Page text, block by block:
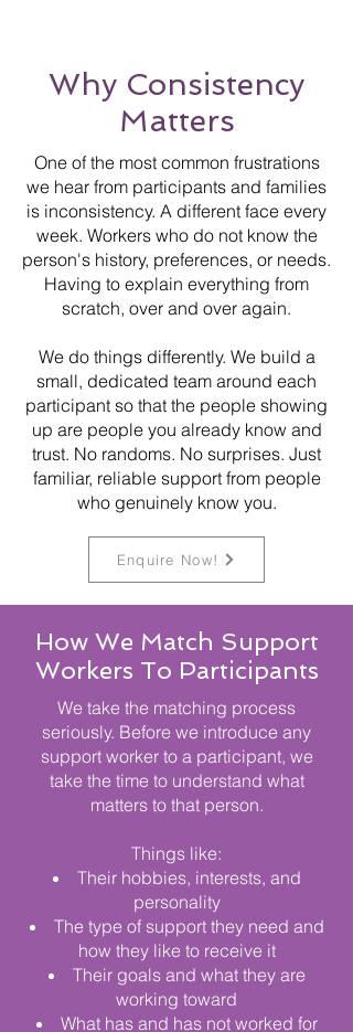
Why Consistency
Matters
One of the most common frustrations
we hear from participants and families
is inconsistency. A different face every
week. Workers who do not know the
person's history, preferences, or needs.
Having to explain everything from
scratch, over and over again.
We do things differently. We build a
small, dedicated team around each
participant so that the people showing
up are people you already know and
trust. No randoms. No surprises. Just
familiar, reliable support from people
who genuinely know you.
Enquire Now!
How We Match Support
Workers To Participants
We take the matching process
seriously. Before we introduce any
support worker to a participant, we
take the time to understand what
matters to that person.
Things like:
Their hobbies, interests, and
personality
The type of support they need and
how they like to receive it
Their goals and what they are
working toward
What has and has not worked for